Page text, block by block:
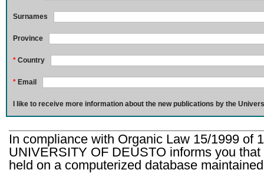
Surnames
Province
* Country
* Email
I like to receive more information about the new publications by the
In compliance with Organic Law 15/1999 of
UNIVERSITY OF DEUSTO informs you
held on a computerized database